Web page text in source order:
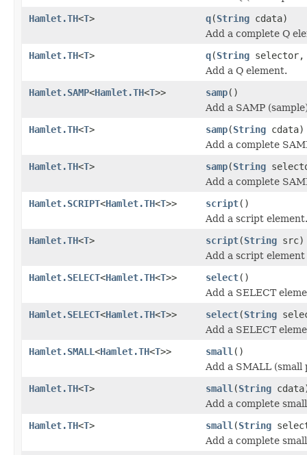
Hamlet.TH<T> q(String cdata)
Add a complete Q
Hamlet.TH<T> q(String
Add a Q element.
Hamlet.SAMP<Hamlet.TH<T>> samp()
Add a SAMP
Hamlet.TH<T> samp(String cdata)
Add a complete
Hamlet.TH<T> samp(String
Add a complete
Hamlet.SCRIPT<Hamlet.TH<T>> script()
Add a script element.
Hamlet.TH<T> script(String src)
Add a script element
Hamlet.SELECT<Hamlet.TH<T>> select()
Add a SELECT
Hamlet.SELECT<Hamlet.TH<T>> select(String
Add a SELECT
Hamlet.SMALL <Hamlet.TH<T>> small ()
Add a SMALL
Hamlet.TH<T> small (String
Add a complete
Hamlet.TH<T> small (String
Add a complete